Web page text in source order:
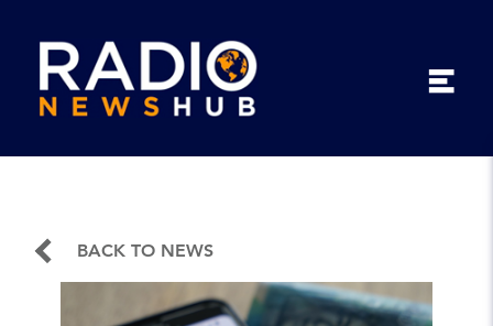
BACK TO NEWS